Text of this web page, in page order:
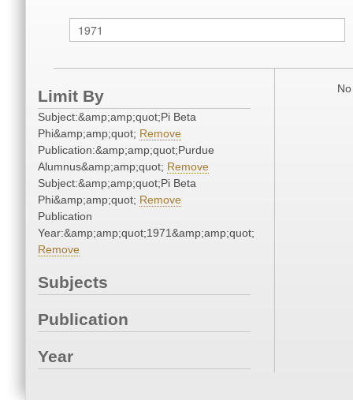
Limit By
Subject:&amp;amp;quot;Pi Beta
Phi&amp;amp;quot; Remove
Publication:&amp;amp;quot;Purdue
Alumnus&amp;amp;quot; Remove
Subject:&amp;amp;quot;Pi Beta
Phi&amp;amp;quot; Remove
Publication
Year:&amp;amp;quot;1971&amp;amp;quot;
Remove
Subjects
Publication
Year